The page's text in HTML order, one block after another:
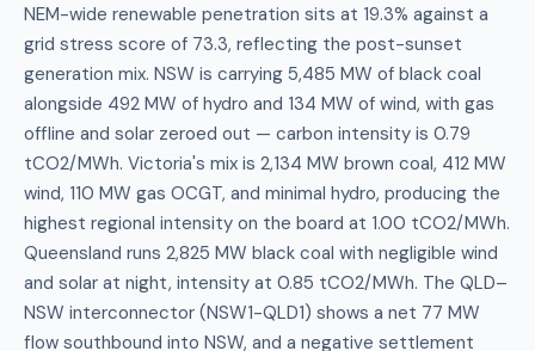
NEM-wide renewable penetration sits at 19.3% against a
grid stress score of 73.3, reflecting the post-sunset
generation mix. NSW is carrying 5,485 MW of black coal
alongside 492 MW of hydro and 134 MW of wind, with gas
offline and solar zeroed out — carbon intensity is 0.79
tCO2/MWh. Victoria's mix is 2,134 MW brown coal, 412 MW
wind, 110 MW gas OCGT, and minimal hydro, producing the
highest regional intensity on the board at 1.00 tCO2/MWh.
Queensland runs 2,825 MW black coal with negligible wind
and solar at night, intensity at 0.85 tCO2/MWh. The QLD–
NSW interconnector (NSW1-QLD1) shows a net 77 MW
flow southbound into NSW, and a negative settlement